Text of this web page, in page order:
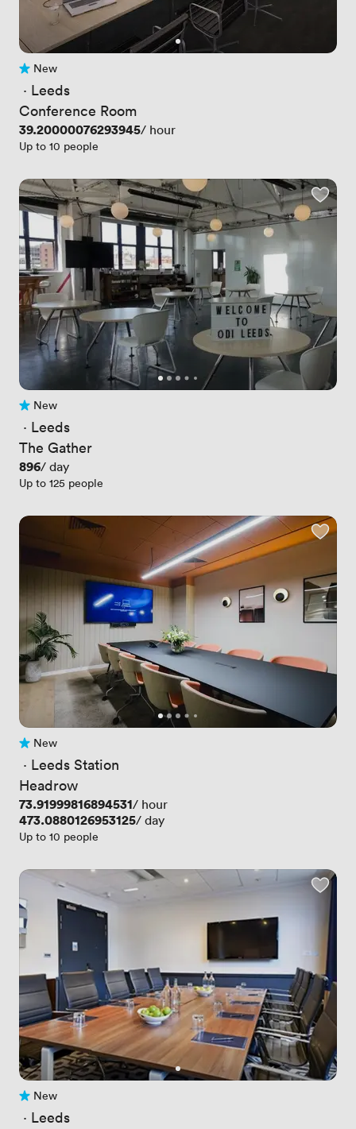
No reviews yet
New
· Leeds
Conference Room
Price
39.20000076293945/ hour
Up to 10 people
No reviews yet
New
· Leeds
The Gather
Price
896/ day
Up to 125 people
No reviews yet
New
· Leeds Station
Headrow
Price
73.91999816894531/ hour
Price
473.0880126953125/ day
Up to 10 people
No reviews yet
New
· Leeds